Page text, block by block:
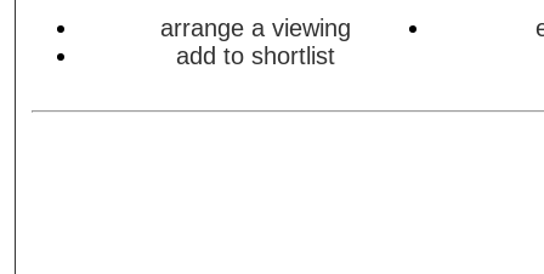
arrange a viewing
add to shortlist